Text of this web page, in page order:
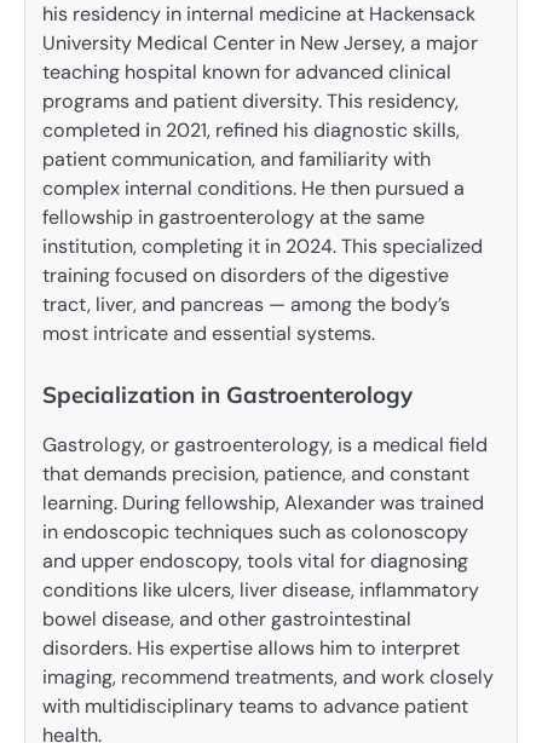
his residency in internal medicine at Hackensack
University Medical Center in New Jersey, a major
teaching hospital known for advanced clinical
programs and patient diversity. This residency,
completed in 2021, refined his diagnostic skills,
patient communication, and familiarity with
complex internal conditions. He then pursued a
fellowship in gastroenterology at the same
institution, completing it in 2024. This specialized
training focused on disorders of the digestive
tract, liver, and pancreas — among the body’s
most intricate and essential systems.
Specialization in Gastroenterology
Gastrology, or gastroenterology, is a medical field
that demands precision, patience, and constant
learning. During fellowship, Alexander was trained
in endoscopic techniques such as colonoscopy
and upper endoscopy, tools vital for diagnosing
conditions like ulcers, liver disease, inflammatory
bowel disease, and other gastrointestinal
disorders. His expertise allows him to interpret
imaging, recommend treatments, and work closely
with multidisciplinary teams to advance patient
health.